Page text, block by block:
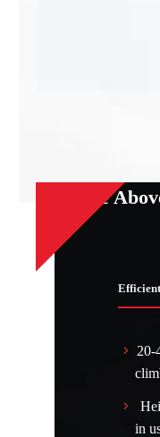
Rise
Efficient
20-
in